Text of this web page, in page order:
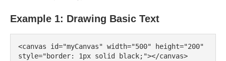
Example 1: Drawing Basic Text
<canvas id="myCanvas" width="500" height="200"
style="border: 1px solid black;"></canvas>